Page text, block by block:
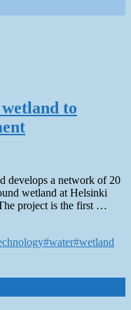
to
develops a network of 20
wetland at Helsinki
project is the first …
#water#wetland